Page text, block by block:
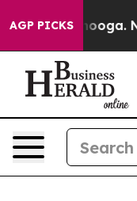
AGP PICKS